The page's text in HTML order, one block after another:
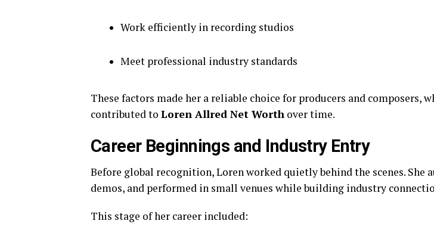
Work efficiently in recording studios
Meet professional industry standards
These factors made her a reliable choice for producers and composers,
contributed to Loren Allred Net Worth over time.
Career Beginnings and Industry Entry
Before global recognition, Loren worked quietly behind the scenes. She
demos, and performed in small venues while building industry
This stage of her career included: